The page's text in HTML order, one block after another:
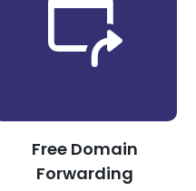
Free Domain
Forwarding